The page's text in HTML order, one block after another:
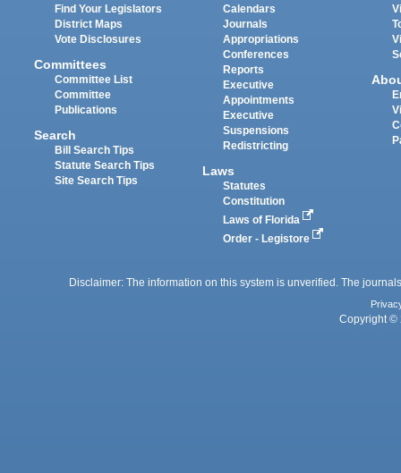
Find Your Legislators
District Maps
Vote Disclosures
Committees
Committee List
Committee
Publications
Search
Bill Search Tips
Statute Search Tips
Site Search Tips
Calendars
Journals
Appropriations
Conferences
Reports
Executive
Appointments
Executive
Suspensions
Redistricting
Laws
Statutes
Constitution
Laws of Florida
Order - Legistore
Disclaimer: The information on this system is unverified. The
Copyright ©